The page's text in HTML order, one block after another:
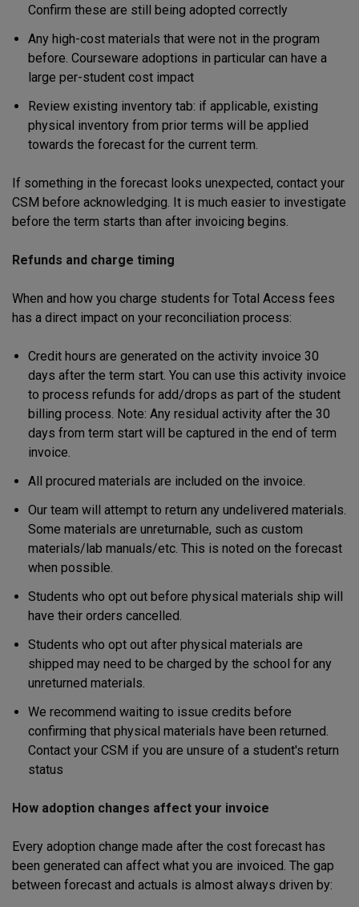
Confirm these are still being adopted correctly
Any high-cost materials that were not in the program
before. Courseware adoptions in particular can have a
large per-student cost impact
Review existing inventory tab: if applicable, existing
physical inventory from prior terms will be applied
towards the forecast for the current term.
If something in the forecast looks unexpected, contact your
CSM before acknowledging. It is much easier to investigate
before the term starts than after invoicing begins.
Refunds and charge timing
When and how you charge students for Total Access fees
has a direct impact on your reconciliation process:
Credit hours are generated on the activity invoice 30
days after the term start. You can use this activity invoice
to process refunds for add/drops as part of the student
billing process. Note: Any residual activity after the 30
days from term start will be captured in the end of term
invoice.
All procured materials are included on the invoice.
Our team will attempt to return any undelivered materials.
Some materials are unreturnable, such as custom
materials/lab manuals/etc. This is noted on the forecast
when possible.
Students who opt out before physical materials ship will
have their orders cancelled.
Students who opt out after physical materials are
shipped may need to be charged by the school for any
unreturned materials.
We recommend waiting to issue credits before
confirming that physical materials have been returned.
Contact your CSM if you are unsure of a student's return
status
How adoption changes affect your invoice
Every adoption change made after the cost forecast has
been generated can affect what you are invoiced. The gap
between forecast and actuals is almost always driven by: